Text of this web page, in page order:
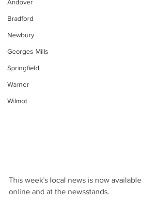
Andover
Bradford
Newbury
Georges Mills
Springfield
Warner
Wilmot
This week's local news is now available
online and at the newsstands.